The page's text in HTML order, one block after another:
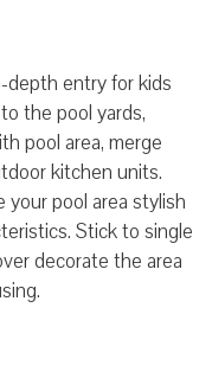
depth entry for kids
the pool yards,
pool area, merge
kitchen units.
your pool area stylish
Stick to single
decorate the area